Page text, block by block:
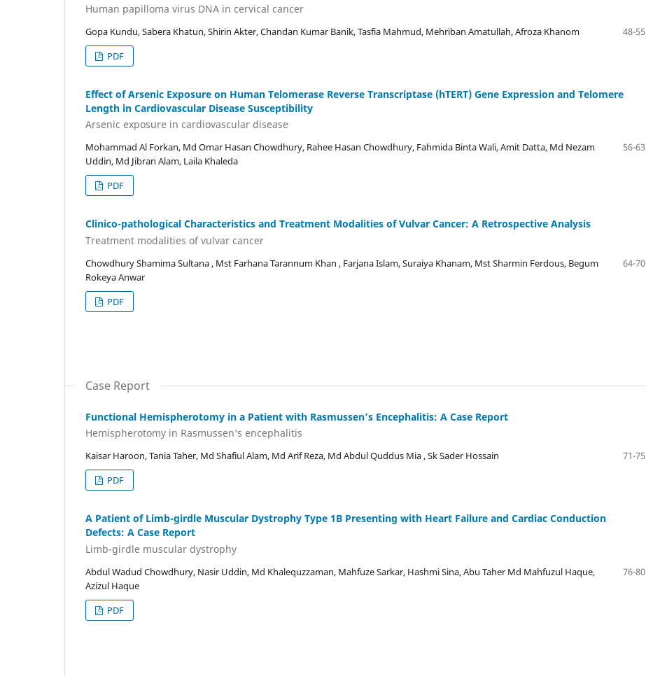
Human papilloma virus DNA in cervical cancer
Gopa Kundu, Sabera Khatun, Shirin Akter, Chandan Kumar Banik, Tasfia Mahmud, Mehriban Amatullah, Afroza Khanom
48-55
PDF
Effect of Arsenic Exposure on Human Telomerase Reverse Transcriptase (hTERT) Gene Expression and Telomere
Length in Cardiovascular Disease Susceptibility
Arsenic exposure in cardiovascular disease
Mohammad Al Forkan, Md Omar Hasan Chowdhury, Rahee Hasan Chowdhury, Fahmida Binta Wali, Amit Datta, Md Nezam
Uddin, Md Jibran Alam, Laila Khaleda
56-63
PDF
Clinico-pathological Characteristics and Treatment Modalities of Vulvar Cancer: A Retrospective Analysis
Treatment modalities of vulvar cancer
Chowdhury Shamima Sultana , Mst Farhana Tarannum Khan , Farjana Islam, Suraiya Khanam, Mst Sharmin Ferdous, Begum
Rokeya Anwar
64-70
PDF
Case Report
Functional Hemispherotomy in a Patient with Rasmussen’s Encephalitis: A Case Report
Hemispherotomy in Rasmussen’s encephalitis
Kaisar Haroon, Tania Taher, Md Shafiul Alam, Md Arif Reza, Md Abdul Quddus Mia , Sk Sader Hossain
71-75
PDF
A Patient of Limb-girdle Muscular Dystrophy Type 1B Presenting with Heart Failure and Cardiac Conduction
Defects: A Case Report
Limb-girdle muscular dystrophy
Abdul Wadud Chowdhury, Nasir Uddin, Md Khalequzzaman, Mahfuze Sarkar, Hashmi Sina, Abu Taher Md Mahfuzul Haque,
Azizul Haque
76-80
PDF